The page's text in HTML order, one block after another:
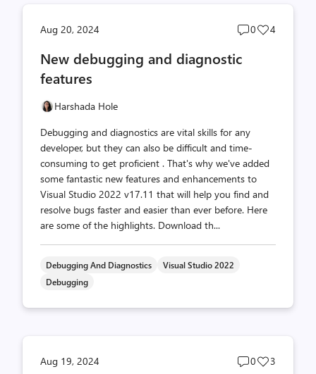
Aug 20, 2024
Post
0
Post
4
New debugging and diagnostic
features
Harshada Hole
Debugging and diagnostics are vital skills for any
developer, but they can also be difficult and time-
consuming to get proficient . That's why we've added
some fantastic new features and enhancements to
Visual Studio 2022 v17.11 that will help you find and
resolve bugs faster and easier than ever before. Here
are some of the highlights. Download th...
Debugging And Diagnostics
Visual Studio 2022
Debugging
Aug 19, 2024
Post
0
Post
3